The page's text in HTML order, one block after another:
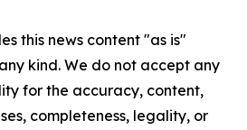
this news content "as is"
kind. We do not accept any
for the accuracy, content,
completeness, legality, or